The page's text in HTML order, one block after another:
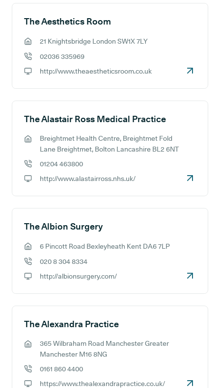
The Aesthetics Room
21 Knightsbridge London SW1X 7LY
02036 335969
http://www.theaestheticsroom.co.uk
The Alastair Ross Medical Practice
GP address:
Breightmet Health Centre, Breightmet Fold
Lane Breightmet, Bolton Lancashire BL2 6NT
01204 463800
http://www.alastairross.nhs.uk/
The Albion Surgery
6 Pincott Road Bexleyheath Kent DA6 7LP
020 8 304 8334
http://albionsurgery.com/
The Alexandra Practice
GP address:
365 Wilbraham Road Manchester Greater
Manchester M16 8NG
0161 860 4400
https://www.thealexandrapractice.co.uk/